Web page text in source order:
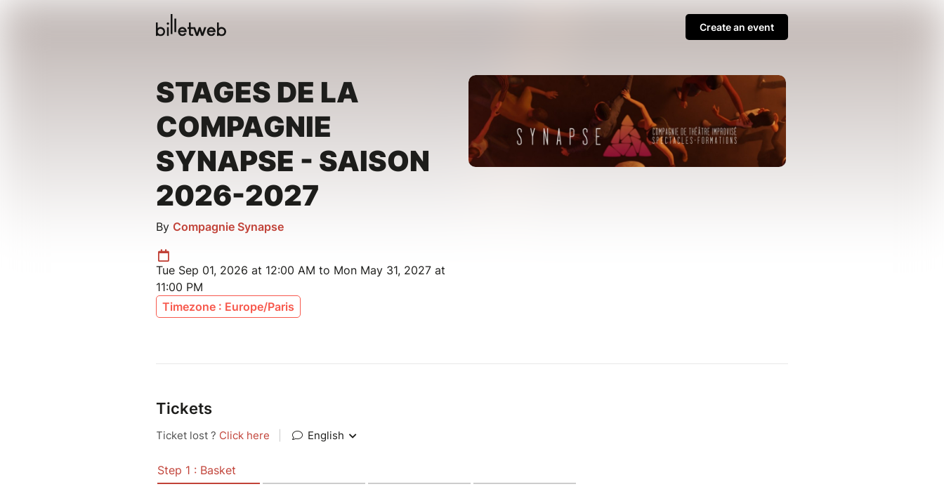
Create an event
STAGES DE LA
COMPAGNIE
SYNAPSE - SAISON
2026-2027
By Compagnie Synapse
Tue Sep 01, 2026 at 12:00 AM to Mon May 31, 2027 at
11:00 PM
Timezone : Europe/Paris
Tickets